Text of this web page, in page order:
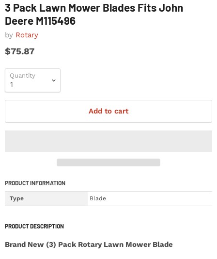
3 Pack Lawn Mower Blades Fits John
Deere M115496
by Rotary
$75.87
Quantity
Add to cart
PRODUCT INFORMATION
Type Blade
PRODUCT DESCRIPTION
Brand New (3) Pack Rotary Lawn Mower Blade